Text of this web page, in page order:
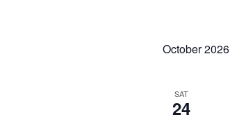
October 2026
SAT
24